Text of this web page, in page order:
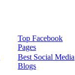
Top Facebook
Pages
Best Social Media
Blogs